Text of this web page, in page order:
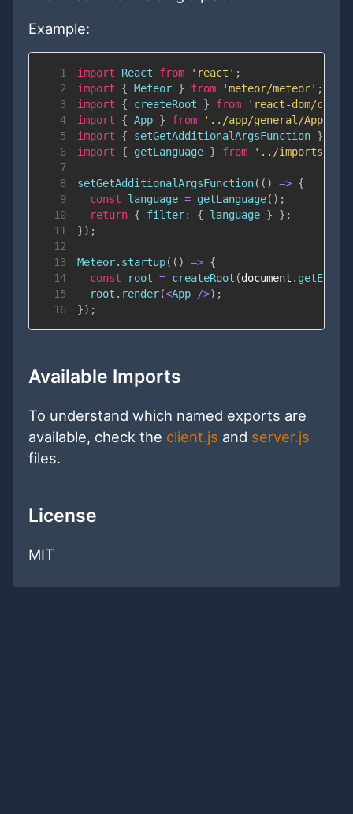
Example:
1 import React from 'react' ;
2
import { Meteor } from 'meteor/meteor' ;
3
import { createRoot } from
'react-dom/
4
import { App } from '../app/general/App'
5
import { setGetAdditionalArgsFunction }
6
import { getLanguage } from
'../imports/
7
8
setGetAdditionalArgsFunction( ( ) => {
9
const language = getLanguage( ) ;
10
return { filter: { language } } ;
11
}) ;
12
13
Meteor. startup( ( ) => {
14
const root = createRoot (document .
15
  root
. render(<App />) ;
16
}) ;
Available Imports
To understand which named exports are
available, check the client.js and server.js
files.
License
MIT